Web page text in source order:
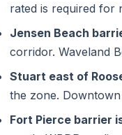
rated is required for
Jensen Beach
corridor. Waveland
Stuart east of
the zone.
Fort Pierce barrier